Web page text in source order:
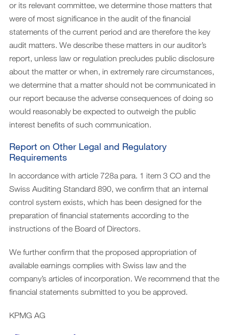
or its relevant committee, we determine those matters that
were of most significance in the audit of the financial
statements of the current period and are therefore the key
audit matters. We describe these matters in our auditor’s
report, unless law or regulation precludes public disclosure
about the matter or when, in extremely rare circumstances,
we determine that a matter should not be communicated in
our report because the adverse consequences of doing so
would reasonably be expected to outweigh the public
interest benefits of such communication.
Report on Other Legal and Regulatory
Requirements
In accordance with article 728a para. 1 item 3 CO and the
Swiss Auditing Standard 890, we confirm that an internal
control system exists, which has been designed for the
preparation of financial statements according to the
instructions of the Board of Directors.
We further confirm that the proposed appropriation of
available earnings complies with Swiss law and the
company’s articles of incorporation. We recommend that the
financial statements submitted to you be approved.
KPMG AG